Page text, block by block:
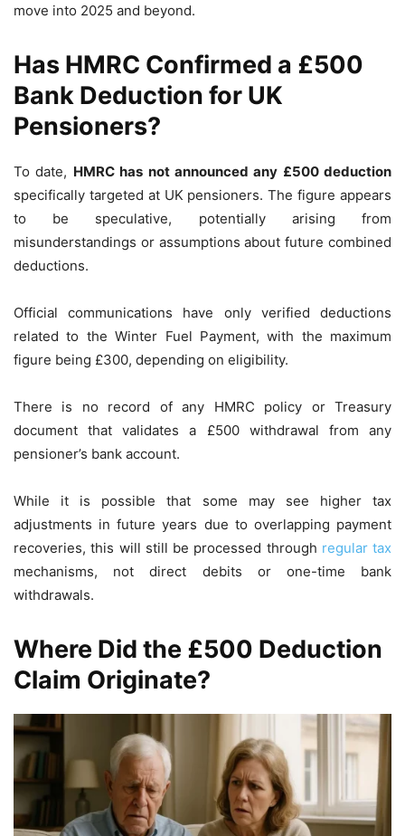
move into 2025 and beyond.
Has HMRC Confirmed a £500
Bank Deduction for UK
Pensioners?
To date, HMRC has not announced any £500 deduction
specifically targeted at UK pensioners. The figure appears
to be speculative, potentially arising from
misunderstandings or assumptions about future combined
deductions.
Official communications have only verified deductions
related to the Winter Fuel Payment, with the maximum
figure being £300, depending on eligibility.
There is no record of any HMRC policy or Treasury
document that validates a £500 withdrawal from any
pensioner’s bank account.
While it is possible that some may see higher tax
adjustments in future years due to overlapping payment
recoveries, this will still be processed through regular tax
mechanisms, not direct debits or one-time bank
withdrawals.
Where Did the £500 Deduction
Claim Originate?